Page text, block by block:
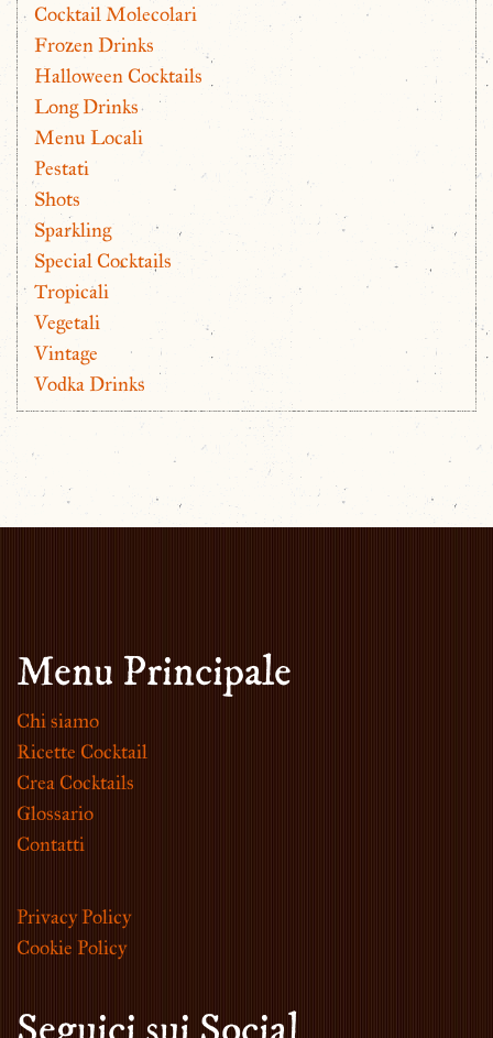
Cocktail Molecolari
Frozen Drinks
Halloween Cocktails
Long Drinks
Menu Locali
Pestati
Shots
Sparkling
Special Cocktails
Tropicali
Vegetali
Vintage
Vodka Drinks
Menu Principale
Chi siamo
Ricette Cocktail
Crea Cocktails
Glossario
Contatti
Privacy Policy
Cookie Policy